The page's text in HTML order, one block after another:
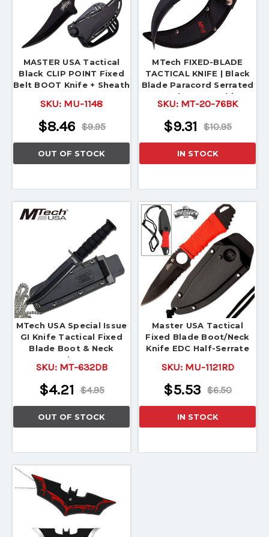
MASTER USA Tactical
Black CLIP POINT Fixed
Belt BOOT Knife + Sheath
SKU: MU-1148
$9.95
$8.46
OUT OF STOCK
MTech FIXED-BLADE
TACTICAL KNIFE | Black
Blade Paracord Serrated
Combat Karambit
SKU: MT-20-76BK
$10.95
$9.31
IN STOCK
MTech USA Special Issue
GI Knife Tactical Fixed
Blade Boot & Neck
Holster
SKU: MT-632DB
$4.95
$4.21
OUT OF STOCK
Master USA Tactical
Fixed Blade Boot/Neck
Knife EDC Half-Serrate
SKU: MU-1121RD
$6.50
$5.53
IN STOCK